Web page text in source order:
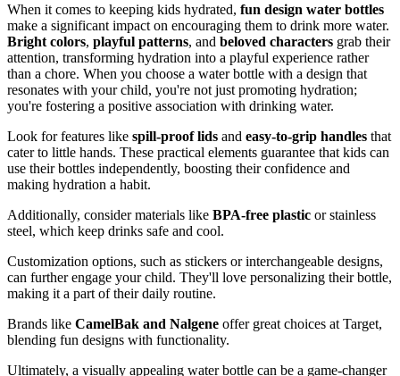
When it comes to keeping kids hydrated, fun design water bottles
make a significant impact on encouraging them to drink more water.
Bright colors, playful patterns, and beloved characters grab their
attention, transforming hydration into a playful experience rather
than a chore. When you choose a water bottle with a design that
resonates with your child, you're not just promoting hydration;
you're fostering a positive association with drinking water.
Look for features like spill-proof lids and easy-to-grip handles that
cater to little hands. These practical elements guarantee that kids can
use their bottles independently, boosting their confidence and
making hydration a habit.
Additionally, consider materials like BPA-free plastic or stainless
steel, which keep drinks safe and cool.
Customization options, such as stickers or interchangeable designs,
can further engage your child. They'll love personalizing their bottle,
making it a part of their daily routine.
Brands like CamelBak and Nalgene offer great choices at Target,
blending fun designs with functionality.
Ultimately, a visually appealing water bottle can be a game-changer